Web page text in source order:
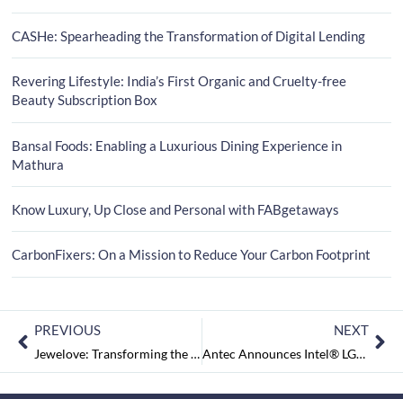
CASHe: Spearheading the Transformation of Digital Lending
Revering Lifestyle: India’s First Organic and Cruelty-free
Beauty Subscription Box
Bansal Foods: Enabling a Luxurious Dining Experience in
Mathura
Know Luxury, Up Close and Personal with FABgetaways
CarbonFixers: On a Mission to Reduce Your Carbon Footprint
PREVIOUS
Jewelove: Transforming the Present and Future of Jewelry Segment in India
NEXT
Antec Announces Intel® LGA1200 Compatibility